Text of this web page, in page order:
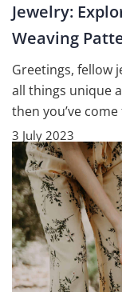
Jewelry:
Weaving
Greetings, fellow
all things unique
then you’ve
3 July 2023